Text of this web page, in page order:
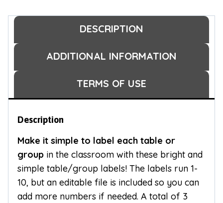
DESCRIPTION
ADDITIONAL INFORMATION
TERMS OF USE
Description
Make it simple to label each table or
group in the classroom with these bright and
simple table/group labels! The labels run 1-
10, but an editable file is included so you can
add more numbers if needed. A total of 3